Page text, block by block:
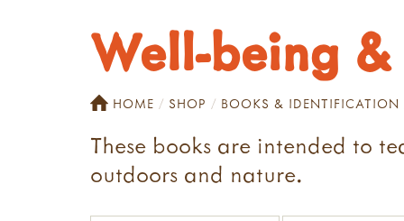
Well-being &
HOME SHOP BOOKS & IDENTIFICATION
These books are intended to
outdoors and nature.